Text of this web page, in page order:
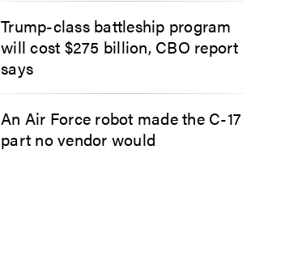
Trump-class battleship program
will cost $275 billion, CBO report
says
An Air Force robot made the C-17
part no vendor would